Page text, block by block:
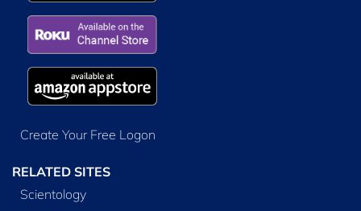
Create Your Free Logon
RELATED SITES
Scientology